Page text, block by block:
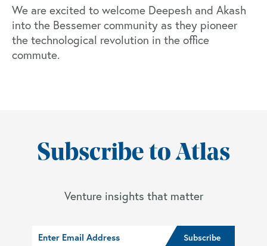
We are excited to welcome Deepesh and Akash
into the Bessemer community as they pioneer
the technological revolution in the office
commute.
Subscribe to Atlas
Venture insights that matter